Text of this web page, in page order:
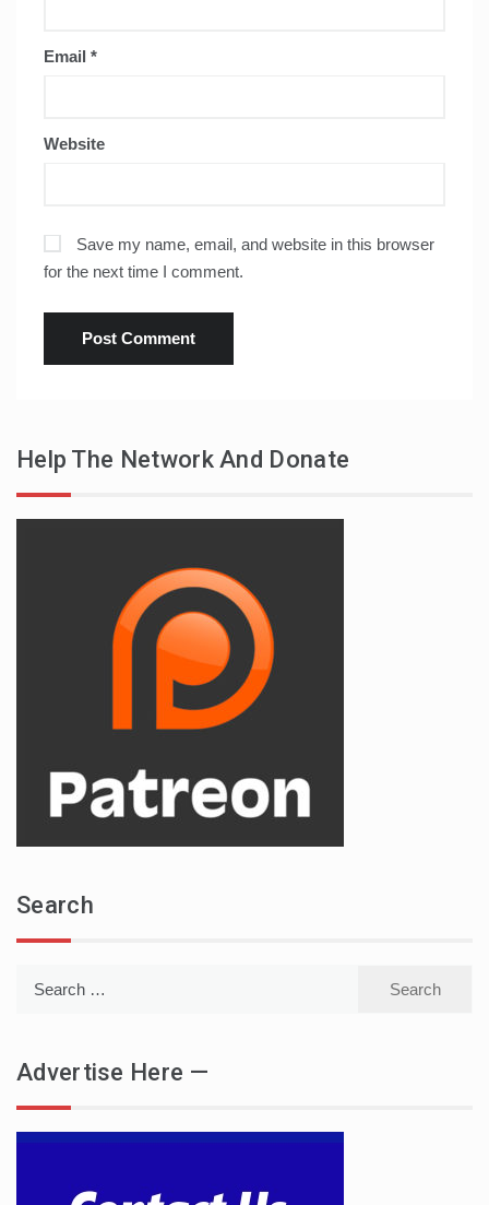
Email *
Website
Save my name, email, and website in this browser
for the next time I comment.
Help The Network And Donate
Search
Advertise Here —